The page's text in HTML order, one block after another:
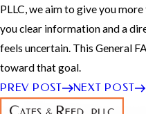
PLLC, we aim to give you
you clear information and a
feels uncertain. This General
toward that goal.
PREV POST
NEXT POST